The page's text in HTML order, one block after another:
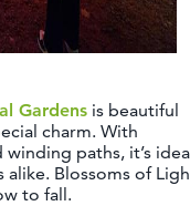
Gardens is beautiful
charm. With
paths, it’s
Blossoms of
to fall.